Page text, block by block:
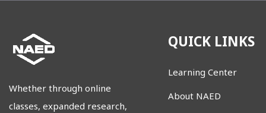
Whether through online
classes, expanded research,
QUICK LINKS
Learning Center
About NAED